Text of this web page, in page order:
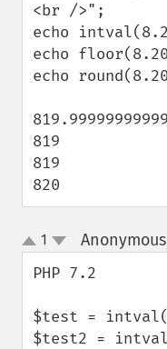
<br />";
echo
echo
echo
819
819
820
up
down
1 Anonymous
PHP 7.2
$test =
$test2 =